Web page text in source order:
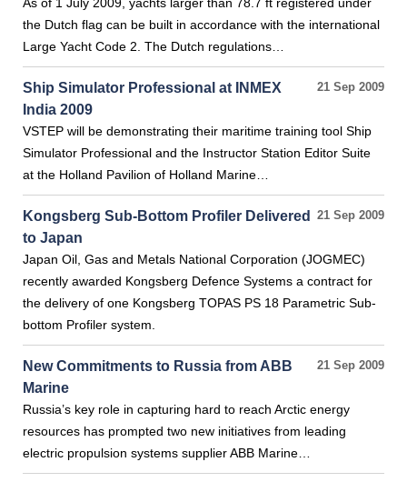
the Dutch flag can be built in accordance with the international
Large Yacht Code 2. The Dutch regulations…
21 Sep 2009
Ship Simulator Professional at INMEX
India 2009
VSTEP will be demonstrating their maritime training tool Ship
Simulator Professional and the Instructor Station Editor Suite
at the Holland Pavilion of Holland Marine…
21 Sep 2009
Kongsberg Sub-Bottom Profiler Delivered
to Japan
Japan Oil, Gas and Metals National Corporation (JOGMEC)
recently awarded Kongsberg Defence Systems a contract for
the delivery of one Kongsberg TOPAS PS 18 Parametric Sub-
bottom Profiler system.
21 Sep 2009
New Commitments to Russia from ABB
Marine
Russia’s key role in capturing hard to reach Arctic energy
resources has prompted two new initiatives from leading
electric propulsion systems supplier ABB Marine…